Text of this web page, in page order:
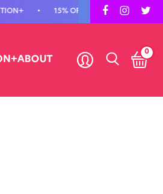
• 15% OFF YOUR FIRST ORDER - USE
ABOUT
0